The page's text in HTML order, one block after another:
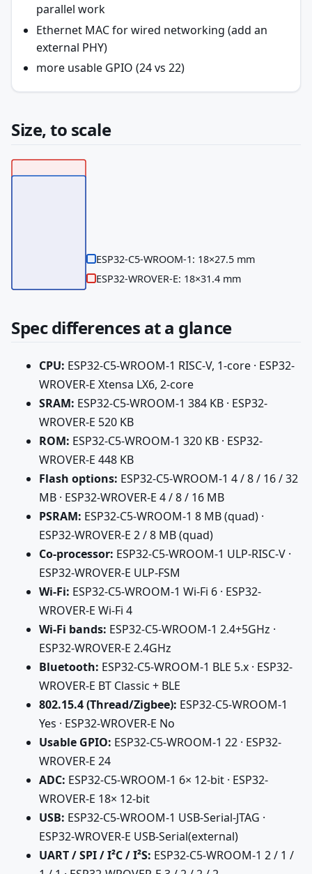
parallel work
Ethernet MAC for wired networking (add an
external PHY)
more usable GPIO (24 vs 22)
Size, to scale
ESP32-C5-WROOM-1: 18×27.5 mm
ESP32-WROVER-E: 18×31.4 mm
Spec differences at a glance
CPU: ESP32-C5-WROOM-1 RISC-V, 1-core · ESP32-
WROVER-E Xtensa LX6, 2-core
SRAM: ESP32-C5-WROOM-1 384 KB · ESP32-
WROVER-E 520 KB
ROM: ESP32-C5-WROOM-1 320 KB · ESP32-
WROVER-E 448 KB
Flash options: ESP32-C5-WROOM-1 4 / 8 / 16 / 32
MB · ESP32-WROVER-E 4 / 8 / 16 MB
PSRAM: ESP32-C5-WROOM-1 8 MB (quad) ·
ESP32-WROVER-E 2 / 8 MB (quad)
Co-processor: ESP32-C5-WROOM-1 ULP-RISC-V ·
ESP32-WROVER-E ULP-FSM
Wi-Fi: ESP32-C5-WROOM-1 Wi-Fi 6 · ESP32-
WROVER-E Wi-Fi 4
Wi-Fi bands: ESP32-C5-WROOM-1 2.4+5GHz ·
ESP32-WROVER-E 2.4GHz
Bluetooth: ESP32-C5-WROOM-1 BLE 5.x · ESP32-
WROVER-E BT Classic + BLE
802.15.4 (Thread/Zigbee): ESP32-C5-WROOM-1
Yes · ESP32-WROVER-E No
Usable GPIO: ESP32-C5-WROOM-1 22 · ESP32-
WROVER-E 24
ADC: ESP32-C5-WROOM-1 6× 12-bit · ESP32-
WROVER-E 18× 12-bit
USB: ESP32-C5-WROOM-1 USB-Serial-JTAG ·
ESP32-WROVER-E USB-Serial(external)
UART / SPI / I²C / I²S: ESP32-C5-WROOM-1 2 / 1 /